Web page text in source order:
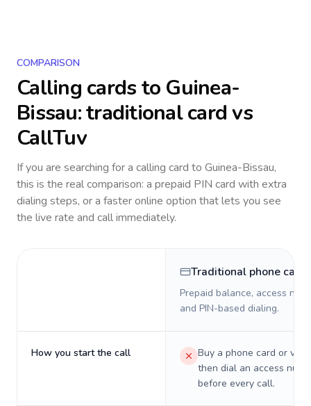
COMPARISON
Calling cards to Guinea-
Bissau: traditional card vs
CallTuv
If you are searching for a calling card to Guinea-Bissau,
this is the real comparison: a prepaid PIN card with extra
dialing steps, or a faster online option that lets you see
the live rate and call immediately.
Traditional phone card
Prepaid balance, access
and PIN-based dialing.
How you start the call
Buy a phone card or
then dial an access
before every call.